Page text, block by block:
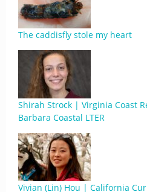
The caddisfly stole my heart
Shirah Strock | Virginia Coast
Barbara Coastal LTER
Vivian (Lin) Hou | California